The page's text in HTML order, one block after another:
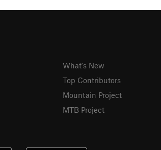
What's New
Top Contributors
Mountain Project
MTB Project